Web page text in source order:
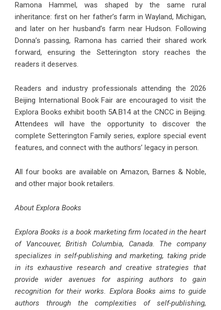
Ramona Hammel, was shaped by the same rural
inheritance: first on her father’s farm in Wayland, Michigan,
and later on her husband’s farm near Hudson. Following
Donna’s passing, Ramona has carried their shared work
forward, ensuring the Setterington story reaches the
readers it deserves.
Readers and industry professionals attending the 2026
Beijing International Book Fair are encouraged to visit the
Explora Books exhibit booth 5A.B14 at the CNCC in Beijing.
Attendees will have the opportunity to discover the
complete Setterington Family series, explore special event
features, and connect with the authors’ legacy in person.
All four books are available on Amazon, Barnes & Noble,
and other major book retailers.
About Explora Books
Explora Books is a book marketing firm located in the heart
of Vancouver, British Columbia, Canada. The company
specializes in self-publishing and marketing, taking pride
in its exhaustive research and creative strategies that
provide wider avenues for aspiring authors to gain
recognition for their works. Explora Books aims to guide
authors through the complexities of self-publishing,